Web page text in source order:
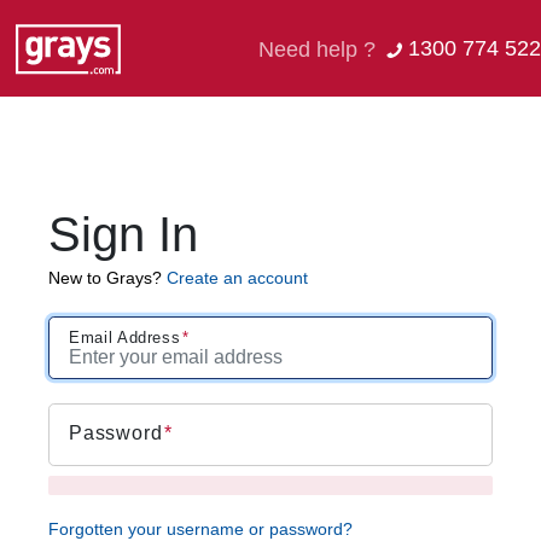
Need help ? 1300 774 522
Sign In
New to Grays? Create an account
Email Address
Password
Forgotten your username or password?